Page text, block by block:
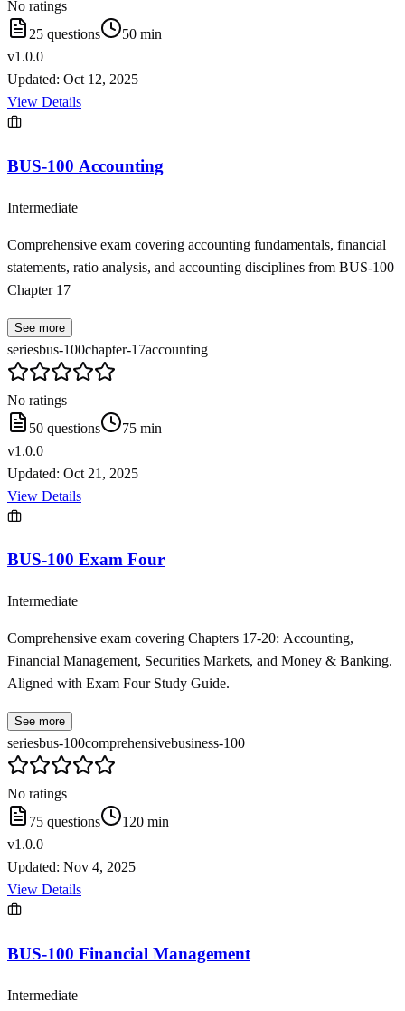
No ratings
25 questions 50 min
v1.0.0
Updated: Oct 12, 2025
View Details
BUS-100 Accounting
Intermediate
Comprehensive exam covering accounting fundamentals, financial
statements, ratio analysis, and accounting disciplines from BUS-100
Chapter 17
See more
seriesbus-100chapter-17accounting
No ratings
50 questions 75 min
v1.0.0
Updated: Oct 21, 2025
View Details
BUS-100 Exam Four
Intermediate
Comprehensive exam covering Chapters 17-20: Accounting,
Financial Management, Securities Markets, and Money & Banking.
Aligned with Exam Four Study Guide.
See more
seriesbus-100comprehensivebusiness-100
No ratings
75 questions 120 min
v1.0.0
Updated: Nov 4, 2025
View Details
BUS-100 Financial Management
Intermediate